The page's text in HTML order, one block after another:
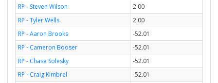
RP - Steven Wilson
2.00
RP - Tyler Wells
2.00
RP - Aaron Brooks
-52.01
RP - Cameron Booser
-52.01
RP - Chase Solesky
-52.01
RP - Craig Kimbrel
-52.01